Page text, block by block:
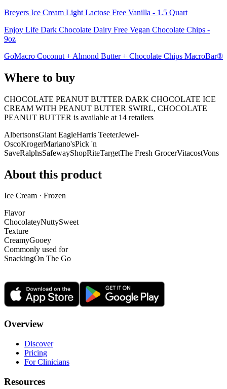
Breyers Ice Cream Light Lactose Free Vanilla - 1.5 Quart
Enjoy Life Dark Chocolate Dairy Free Vegan Chocolate Chips -
9oz
GoMacro Coconut + Almond Butter + Chocolate Chips MacroBar®
Where to buy
CHOCOLATE PEANUT BUTTER DARK CHOCOLATE ICE
CREAM WITH PEANUT BUTTER SWIRL, CHOCOLATE
PEANUT BUTTER is available at 14 retailers
AlbertsonsGiant EagleHarris TeeterJewel-
OscoKrogerMariano'sPick 'n
SaveRalphsSafewayShopRiteTargetThe Fresh GrocerVitacostVons
About this product
Ice Cream · Frozen
Flavor
ChocolateyNuttySweet
Texture
CreamyGooey
Commonly used for
SnackingOn The Go
Overview
Discover
Pricing
For Clinicians
Resources